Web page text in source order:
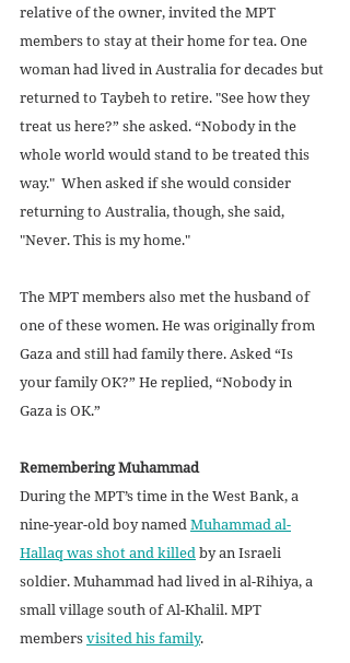
relative of the owner, invited the MPT
members to stay at their home for tea. One
woman had lived in Australia for decades but
returned to Taybeh to retire. "See how they
treat us here?” she asked. “Nobody in the
whole world would stand to be treated this
way."  When asked if she would consider
returning to Australia, though, she said,
"Never. This is my home."
The MPT members also met the husband of
one of these women. He was originally from
Gaza and still had family there. Asked “Is
your family OK?” He replied, “Nobody in
Gaza is OK.”
Remembering Muhammad
During the MPT’s time in the West Bank, a
nine-year-old boy named Muhammad al-
Hallaq was shot and killed by an Israeli
soldier. Muhammad had lived in al-Rihiya, a
small village south of Al-Khalil. MPT
members visited his family.